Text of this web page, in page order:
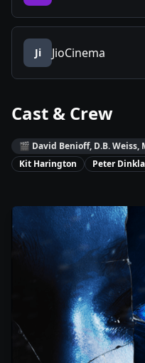
Ji JioCinema
Cast & Crew
🎬 David Benioff, D.B.
Kit Harington
Peter